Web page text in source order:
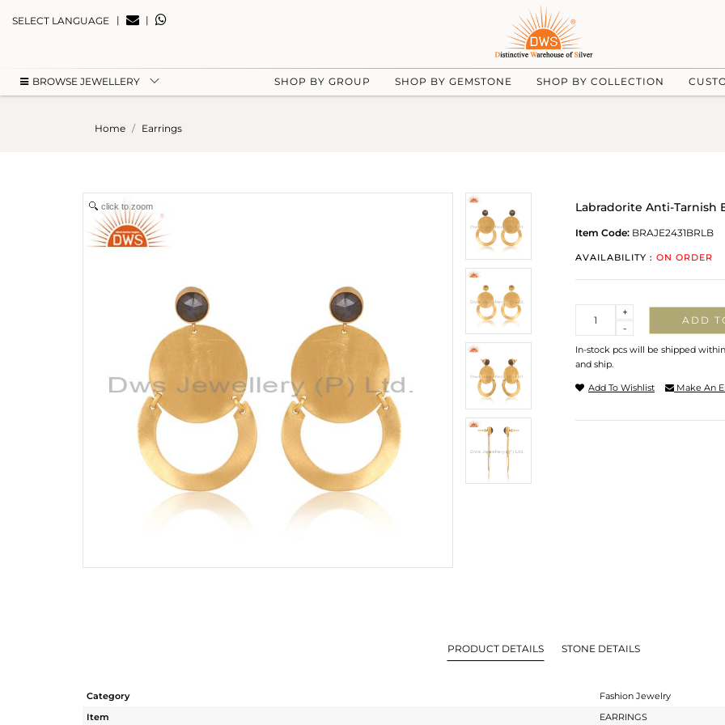
SELECT LANGUAGE | |
BROWSE JEWELLERY SHOP BY GROUP SHOP BY GEMSTONE SHOP BY COLLECTION
Home Earrings
click to zoom Labradorite Anti-Tarnish
Item Code: BRAJE2431BRLB
AVAILABILITY : ON ORDER
-
+
ADD
In-stock pcs will be shipped
and ship.
Add To Wishlist Make An
PRODUCT DETAILS STONE DETAILS
Category
Fashion Jewelry
Item
EARRINGS